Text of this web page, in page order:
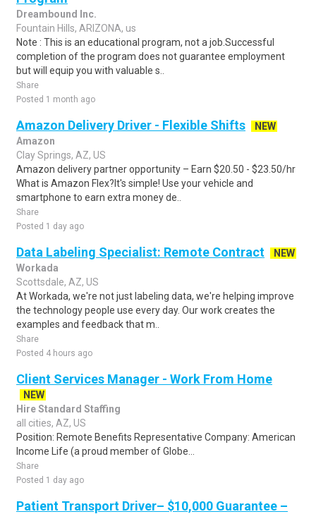
Dreambound Inc.
Fountain Hills, ARIZONA, us
Note : This is an educational program, not a job.Successful
completion of the program does not guarantee employment
but will equip you with valuable s..
Share
Posted 1 month ago
Amazon Delivery Driver - Flexible Shifts
NEW
Amazon
Clay Springs, AZ, US
Amazon delivery partner opportunity – Earn $20.50 - $23.50/hr
What is Amazon Flex?It's simple! Use your vehicle and
smartphone to earn extra money de..
Share
Posted 1 day ago
Data Labeling Specialist: Remote Contract
NEW
Workada
Scottsdale, AZ, US
At Workada, we're not just labeling data, we're helping improve
the technology people use every day. Our work creates the
examples and feedback that m..
Share
Posted 4 hours ago
Client Services Manager - Work From Home
NEW
Hire Standard Staffing
all cities, AZ, US
Position: Remote Benefits Representative Company: American
Income Life (a proud member of Globe...
Share
Posted 1 day ago
Patient Transport Driver– $10,000 Guarantee –